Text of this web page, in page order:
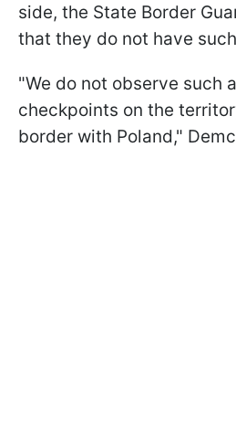
side, the State Border
that they do not have
"We do not observe such
checkpoints on the
border with Poland,"